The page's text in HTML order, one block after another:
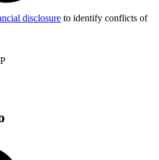
disclosure to identify conflicts of